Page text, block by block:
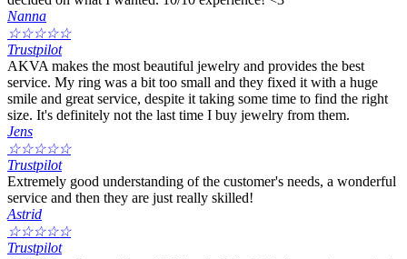
Nanna
☆☆☆☆☆
Trustpilot
AKVA makes the most beautiful jewelry and provides the best
service. My ring was a bit too small and they fixed it with a huge
smile and great service, despite it taking some time to find the right
size. It's definitely not the last time I buy jewelry from them.
Jens
☆☆☆☆☆
Trustpilot
Extremely good understanding of the customer's needs, a wonderful
service and then they are just really skilled!
Astrid
☆☆☆☆☆
Trustpilot